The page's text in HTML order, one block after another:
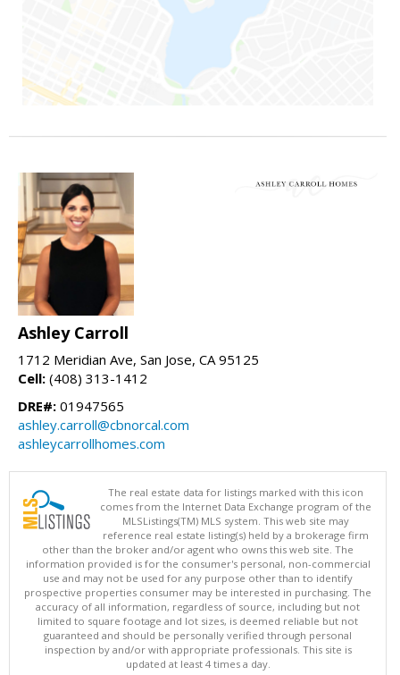
Ashley Carroll
1712 Meridian Ave, San Jose, CA 95125
Cell: (408) 313-1412
DRE#: 01947565
ashley.carroll@cbnorcal.com
ashleycarrollhomes.com
The real estate data for listings marked with this icon
comes from the Internet Data Exchange program of the
MLSListings(TM) MLS system. This web site may
reference real estate listing(s) held by a brokerage firm
other than the broker and/or agent who owns this web site. The
information provided is for the consumer's personal, non-commercial
use and may not be used for any purpose other than to identify
prospective properties consumer may be interested in purchasing. The
accuracy of all information, regardless of source, including but not
limited to square footage and lot sizes, is deemed reliable but not
guaranteed and should be personally verified through personal
inspection by and/or with appropriate professionals. This site is
updated at least 4 times a day.